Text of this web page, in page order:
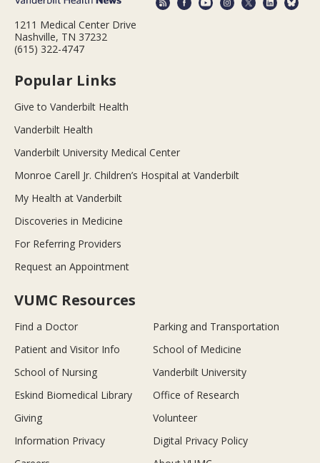
1211 Medical Center Drive
Nashville, TN 37232
(615) 322-4747
Popular Links
Give to Vanderbilt Health
Vanderbilt Health
Vanderbilt University Medical Center
Monroe Carell Jr. Children’s Hospital at Vanderbilt
My Health at Vanderbilt
Discoveries in Medicine
For Referring Providers
Request an Appointment
VUMC Resources
Find a Doctor
Parking and Transportation
Patient and Visitor Info
School of Medicine
School of Nursing
Vanderbilt University
Eskind Biomedical Library
Office of Research
Giving
Volunteer
Information Privacy
Digital Privacy Policy